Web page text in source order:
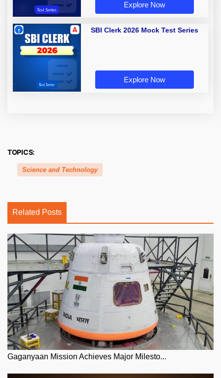
Explore Now
SBI Clerk 2026 Mock Test Series
Explore Now
TOPICS:
Science and Technology
Related Posts
Gaganyaan Mission Achieves Major Milesto...